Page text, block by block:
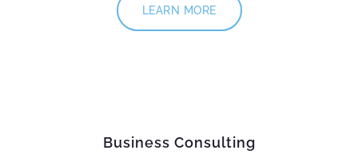
LEARN MORE
Business Consulting